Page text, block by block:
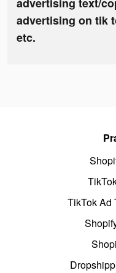
advertising text/
advertising on tik
etc.
TikTok Ad